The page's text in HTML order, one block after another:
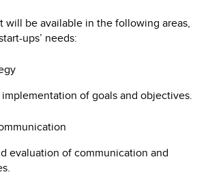
will be available in the following areas,
ups’ needs:
of goals and objectives.
evaluation of communication and